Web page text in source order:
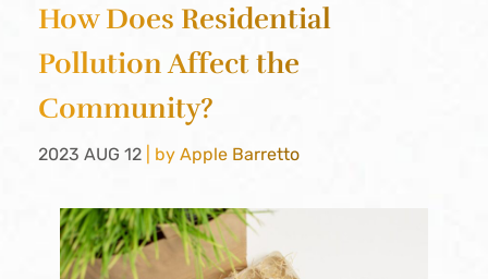
How Does Residential
Pollution Affect the
Community?
2023 AUG 12 | by Apple Barretto